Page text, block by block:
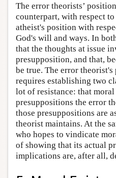
The error theorists’
counterpart, with respect
atheist's position with
God's will and ways. In
that the thoughts at issue
presupposition, and that,
be true. The error
requires establishing two
lot of resistance: that
presuppositions the error
those presuppositions are
theorist maintains. At the
who hopes to vindicate
of showing that its actual
implications are, after all,